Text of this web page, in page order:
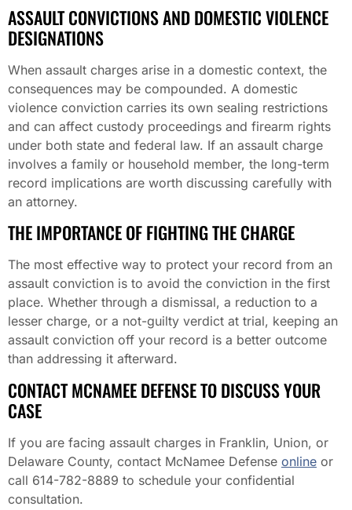
ASSAULT CONVICTIONS AND DOMESTIC VIOLENCE
DESIGNATIONS
When assault charges arise in a domestic context, the
consequences may be compounded. A domestic
violence conviction carries its own sealing restrictions
and can affect custody proceedings and firearm rights
under both state and federal law. If an assault charge
involves a family or household member, the long-term
record implications are worth discussing carefully with
an attorney.
THE IMPORTANCE OF FIGHTING THE CHARGE
The most effective way to protect your record from an
assault conviction is to avoid the conviction in the first
place. Whether through a dismissal, a reduction to a
lesser charge, or a not-guilty verdict at trial, keeping an
assault conviction off your record is a better outcome
than addressing it afterward.
CONTACT MCNAMEE DEFENSE TO DISCUSS YOUR
CASE
If you are facing assault charges in Franklin, Union, or
Delaware County, contact McNamee Defense online or
call 614-782-8889 to schedule your confidential
consultation.